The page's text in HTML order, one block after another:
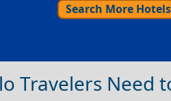
Search More Hotels
Travelers Need